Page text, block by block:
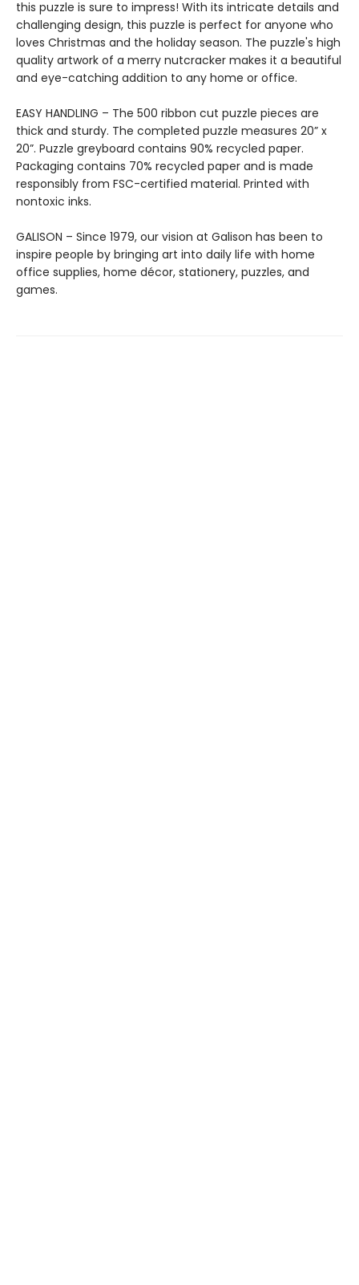
this puzzle is sure to impress! With its intricate details and
challenging design, this puzzle is perfect for anyone who
loves Christmas and the holiday season. The puzzle's high
quality artwork of a merry nutcracker makes it a beautiful
and eye-catching addition to any home or office.
EASY HANDLING – The 500 ribbon cut puzzle pieces are
thick and sturdy. The completed puzzle measures 20” x
20”. Puzzle greyboard contains 90% recycled paper.
Packaging contains 70% recycled paper and is made
responsibly from FSC-certified material. Printed with
nontoxic inks.
GALISON – Since 1979, our vision at Galison has been to
inspire people by bringing art into daily life with home
office supplies, home décor, stationery, puzzles, and
games.